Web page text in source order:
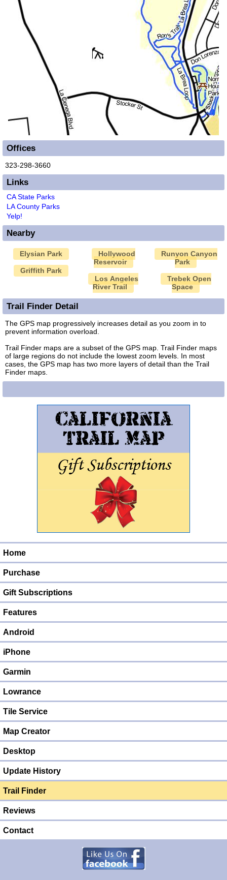
Offices
323-298-3660
Links
CA State Parks
LA County Parks
Yelp!
Nearby
Elysian Park
Griffith Park
Hollywood
Reservoir
Los Angeles
River Trail
Runyon Canyon
Park
Trebek Open
Space
Trail Finder Detail
The GPS map progressively increases detail as you zoom in to
prevent information overload.
Trail Finder maps are a subset of the GPS map. Trail Finder maps
of large regions do not include the lowest zoom levels. In most
cases, the GPS map has two more layers of detail than the Trail
Finder maps.
Home
Purchase
Gift Subscriptions
Features
Android
iPhone
Garmin
Lowrance
Tile Service
Map Creator
Desktop
Update History
Trail Finder
Reviews
Contact